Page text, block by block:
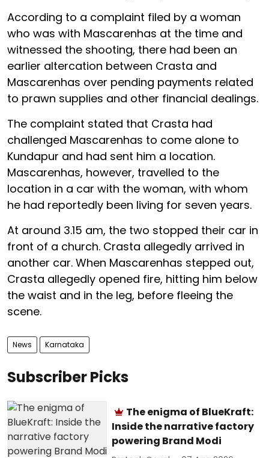
According to a complaint filed by a woman
who was with Mascarenhas at the time and
witnessed the shooting, there had been an
earlier altercation between Crasta and
Mascarenhas over pending payments related
to prawn supplies and other financial dealings.
The complaint stated that Crasta had
challenged Mascarenhas to come alone to
Kundapur and had sent him a location.
Mascarenhas, however, travelled to the
location in a car with the woman, with whom
he had reportedly been living for seven years.
At around 3.15 am, the two stopped their car in
front of a church. Crasta allegedly arrived in
another car. When Mascarenhas stepped out,
Crasta allegedly opened fire, hitting him below
the waist and in the leg, before fleeing the
scene.
News Karnataka
Subscriber Picks
The enigma of BlueKraft:
Inside the narrative factory
powering Brand Modi